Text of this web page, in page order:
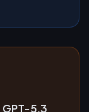
GPT-5.3